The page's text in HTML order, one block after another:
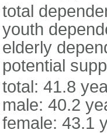
total
youth
elderly
potential
total: 41.8
male: 40.2
female: 43.1